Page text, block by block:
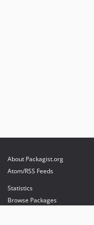
About Packagist.org
Atom/RSS Feeds
Statistics
Browse Packages